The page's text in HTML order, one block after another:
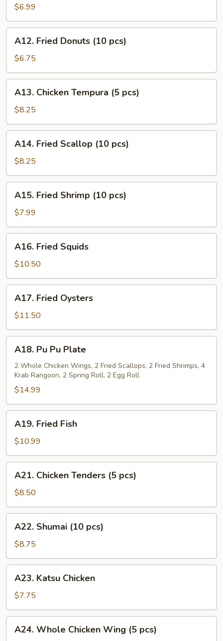
Baby
Shrimp
(10
pcs)
$6.99
Fried
Donuts
(10
pcs)
A12. Fried Donuts (10 pcs)
$6.75
Chicken
Tempura
(5
pcs)
A13. Chicken Tempura (5 pcs)
$8.25
Fried
Scallop
(10
pcs)
A14. Fried Scallop (10 pcs)
$8.25
Fried
Shrimp
(10
pcs)
A15. Fried Shrimp (10 pcs)
$7.99
Fried
Squids
A16. Fried Squids
$10.50
Fried
Oysters
A17. Fried Oysters
$11.50
Pu
Pu
Plate
A18. Pu Pu Plate
2 Whole Chicken Wings, 2 Fried Scallops, 2 Fried Shrimps, 4
Krab Rangoon, 2 Spring Roll, 2 Egg Roll
$14.99
Fried
Fish
A19. Fried Fish
$10.99
Chicken
Tenders
(5
pcs)
A21. Chicken Tenders (5 pcs)
$8.50
Shumai
(10
pcs)
A22. Shumai (10 pcs)
$8.75
Katsu
Chicken
A23. Katsu Chicken
$7.75
Whole
A24. Whole Chicken Wing (5 pcs)